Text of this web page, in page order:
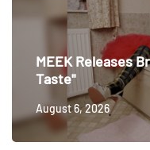
MEEK Releases
Taste"
August 6, 2026